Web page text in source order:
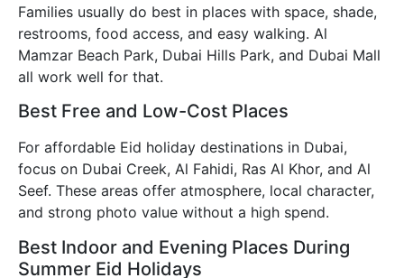
Families usually do best in places with space, shade,
restrooms, food access, and easy walking. Al
Mamzar Beach Park, Dubai Hills Park, and Dubai Mall
all work well for that.
Best Free and Low-Cost Places
For affordable Eid holiday destinations in Dubai,
focus on Dubai Creek, Al Fahidi, Ras Al Khor, and Al
Seef. These areas offer atmosphere, local character,
and strong photo value without a high spend.
Best Indoor and Evening Places During
Summer Eid Holidays